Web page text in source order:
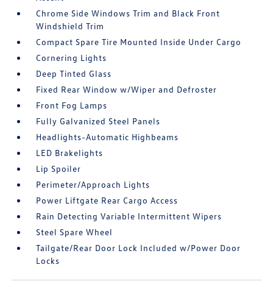
Chrome Side Windows Trim and Black Front
Windshield Trim
Compact Spare Tire Mounted Inside Under Cargo
Cornering Lights
Deep Tinted Glass
Fixed Rear Window w/Wiper and Defroster
Front Fog Lamps
Fully Galvanized Steel Panels
Headlights-Automatic Highbeams
LED Brakelights
Lip Spoiler
Perimeter/Approach Lights
Power Liftgate Rear Cargo Access
Rain Detecting Variable Intermittent Wipers
Steel Spare Wheel
Tailgate/Rear Door Lock Included w/Power Door
Locks